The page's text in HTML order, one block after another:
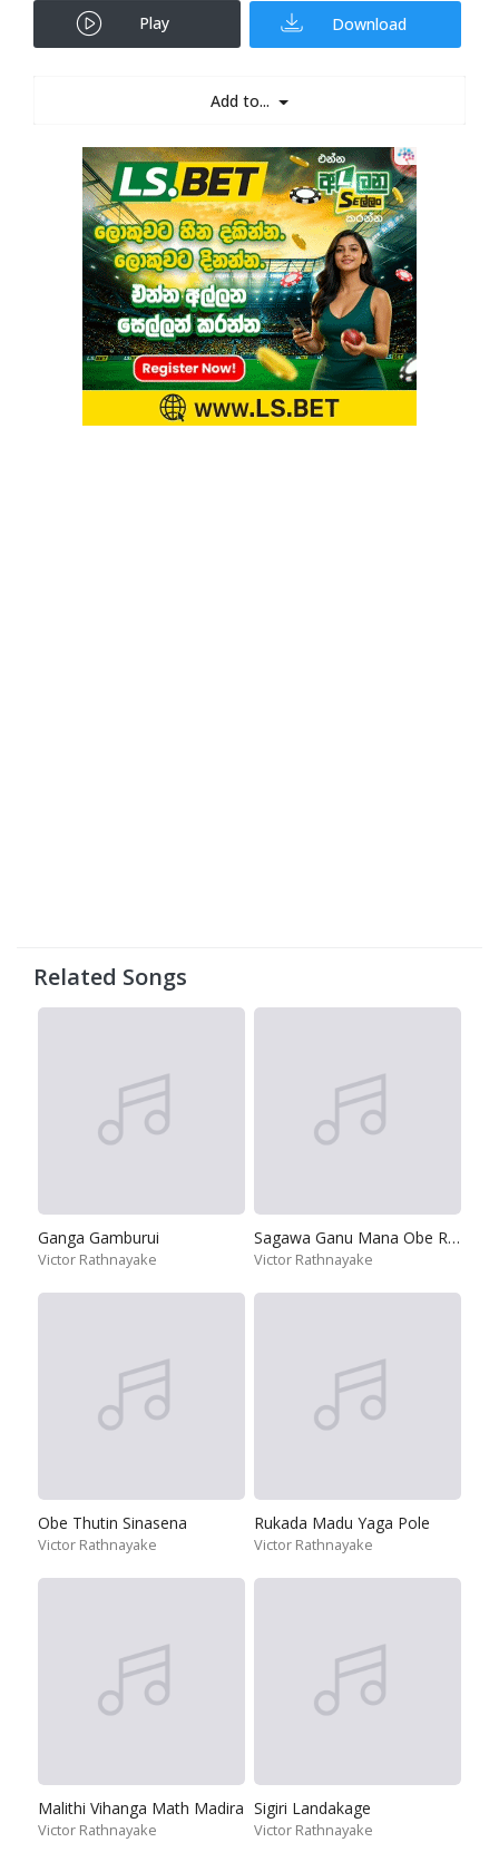
Play Download
Add to...
Related Songs
Ganga Gamburui
Victor Rathnayake
Sagawa Ganu Mana Obe Ruwa
Victor Rathnayake
Obe Thutin Sinasena
Victor Rathnayake
Rukada Madu Yaga Pole
Victor Rathnayake
Malithi Vihanga Math Madira
Victor Rathnayake
Sigiri Landakage
Victor Rathnayake